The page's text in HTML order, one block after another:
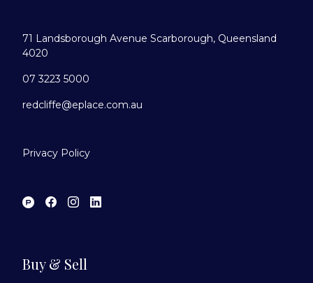
71 Landsborough Avenue Scarborough, Queensland
4020
07 3223 5000
redcliffe@eplace.com.au
Privacy Policy
Buy & Sell